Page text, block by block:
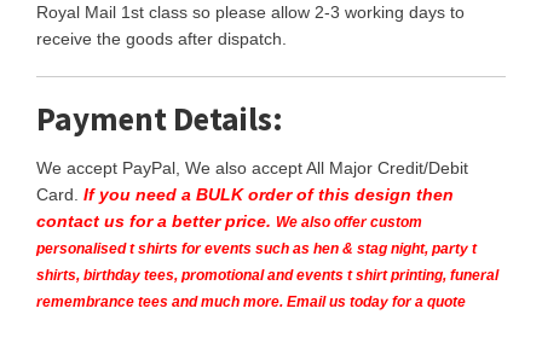
Royal Mail 1st class so please allow 2-3 working days to
receive the goods after dispatch.
Payment Details:
We accept PayPal, We also accept All Major Credit/Debit
Card. If you need a BULK order of this design then
contact us for a better price. We also offer custom
personalised t shirts for events such as hen & stag night, party t
shirts, birthday tees, promotional and events t shirt printing, funeral
remembrance tees and much more. Email us today for a quote